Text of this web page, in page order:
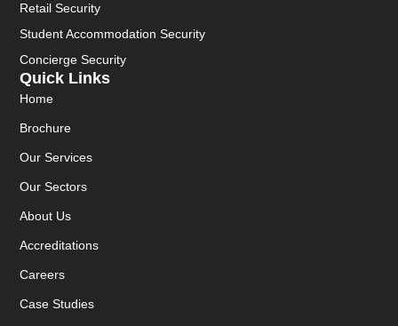
Quick Links
Home
Brochure
Our Services
Our Sectors
About Us
Accreditations
Careers
Case Studies
Retail Security
Student Accommodation Security
Concierge Security